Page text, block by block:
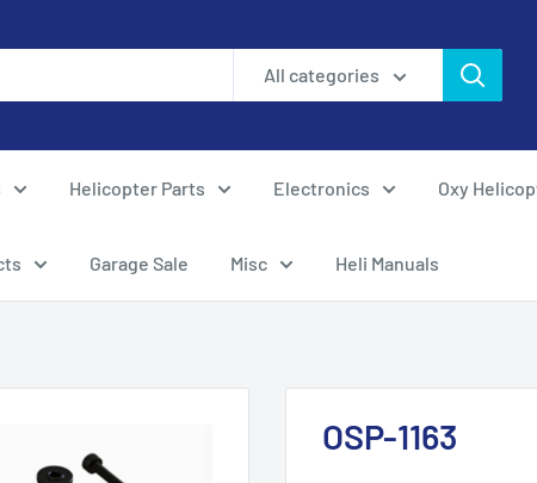
All categories
Helicopter Parts Electronics Oxy
Garage Sale Misc Heli Manuals
OSP-1163